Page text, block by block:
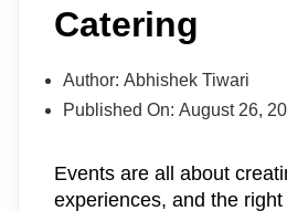
Catering
Author: Abhishek Tiwari
Published On: August 26,
Events are all about
experiences, and the